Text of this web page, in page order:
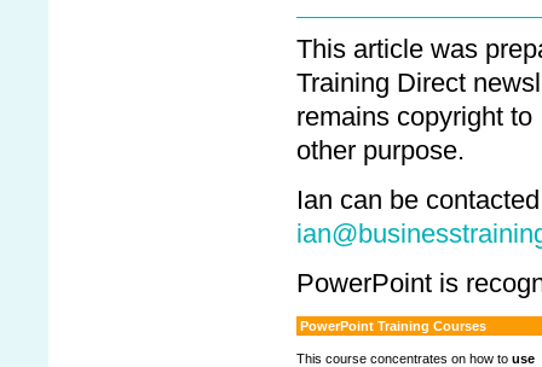
This article was
Training Direct
remains copyright
other purpose.
Ian can be
PowerPoint is
PowerPoint Training Courses
This course concentrates on how to use